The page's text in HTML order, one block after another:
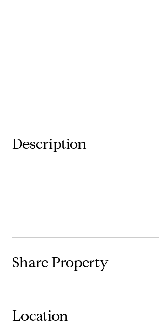
Description
Share Property
Location